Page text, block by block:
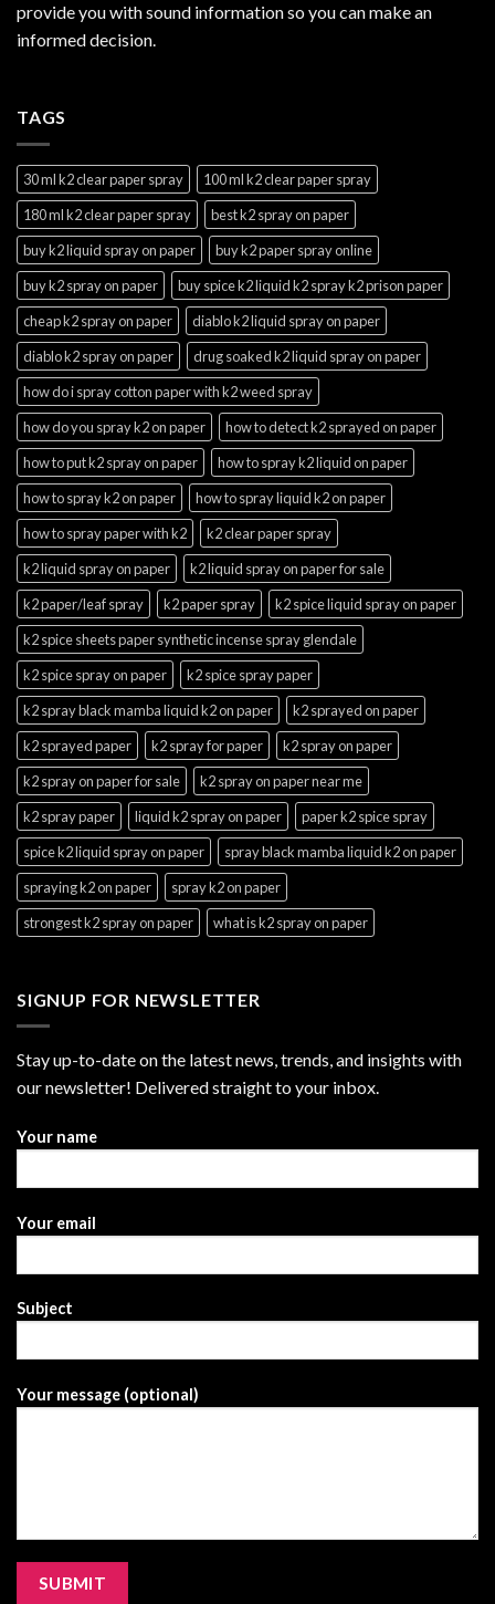
provide you with sound information so you can make an
informed decision.
TAGS
30 ml k2 clear paper spray
100 ml k2 clear paper spray
180 ml k2 clear paper spray
best k2 spray on paper
buy k2 liquid spray on paper
buy k2 paper spray online
buy k2 spray on paper
buy spice k2 liquid k2 spray k2 prison paper
cheap k2 spray on paper
diablo k2 liquid spray on paper
diablo k2 spray on paper
drug soaked k2 liquid spray on paper
how do i spray cotton paper with k2 weed spray
how do you spray k2 on paper
how to detect k2 sprayed on paper
how to put k2 spray on paper
how to spray k2 liquid on paper
how to spray k2 on paper
how to spray liquid k2 on paper
how to spray paper with k2
k2 clear paper spray
k2 liquid spray on paper
k2 liquid spray on paper for sale
k2 paper/leaf spray
k2 paper spray
k2 spice liquid spray on paper
k2 spice sheets paper synthetic incense spray glendale
k2 spice spray on paper
k2 spice spray paper
k2 spray black mamba liquid k2 on paper
k2 sprayed on paper
k2 sprayed paper
k2 spray for paper
k2 spray on paper
k2 spray on paper for sale
k2 spray on paper near me
k2 spray paper
liquid k2 spray on paper
paper k2 spice spray
spice k2 liquid spray on paper
spray black mamba liquid k2 on paper
spraying k2 on paper
spray k2 on paper
strongest k2 spray on paper
what is k2 spray on paper
SIGNUP FOR NEWSLETTER
Stay up-to-date on the latest news, trends, and insights with
our newsletter! Delivered straight to your inbox.
Your name
Your email
Subject
Your message (optional)